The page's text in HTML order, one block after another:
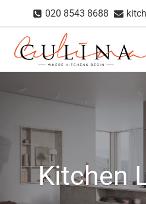
content
020 8543 8688
Kitchen